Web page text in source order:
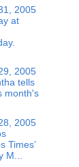
2005
at
2005
tells
month's
2005
Times’
M...